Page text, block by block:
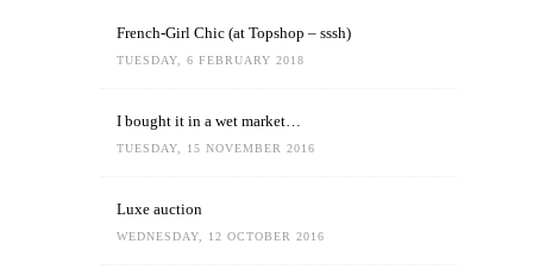
French-Girl Chic (at Topshop – sssh)
TUESDAY, 6 FEBRUARY 2018
I bought it in a wet market…
TUESDAY, 15 NOVEMBER 2016
Luxe auction
WEDNESDAY, 12 OCTOBER 2016